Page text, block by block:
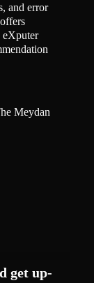
and error
eXputer
Meydan
get up-